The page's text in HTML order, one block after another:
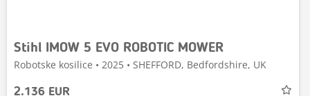
Stihl IMOW 5 EVO ROBOTIC MOWER
Robotske kosilice • 2025 • SHEFFORD, Bedfordshire, UK
2.136 EUR